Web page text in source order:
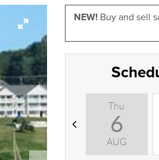
NEW! Buy and sell
Thu
6
AUG